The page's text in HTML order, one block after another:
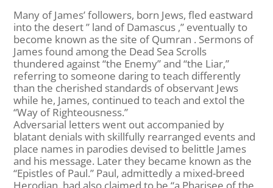
Many of James’ followers, born Jews, fled eastward
into the desert ” land of Damascus ,” eventually to
become known as the site of Qumran . Sermons of
James found among the Dead Sea Scrolls
thundered against “the Enemy” and “the Liar,”
referring to someone daring to teach differently
than the cherished standards of observant Jews
while he, James, continued to teach and extol the
“Way of Righteousness.”
Adversarial letters went out accompanied by
blatant denials with skillfully rearranged events and
place names in parodies devised to belittle James
and his message. Later they became known as the
“Epistles of Paul.” Paul, admittedly a mixed-breed
Herodian, had also claimed to be “a Pharisee of the